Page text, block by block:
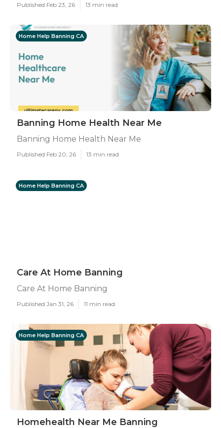
Published Feb 23, 26 13 min read
Home Help Banning CA
Banning Home Health Near Me
Banning Home Health Near Me
Published Feb 20, 26 13 min read
Home Help Banning CA
Care At Home Banning
Care At Home Banning
Published Jan 31, 26 11 min read
Home Help Banning CA
Homehealth Near Me Banning